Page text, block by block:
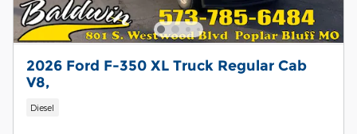
2026 Ford F-350 XL Truck Regular Cab
V8,
Diesel